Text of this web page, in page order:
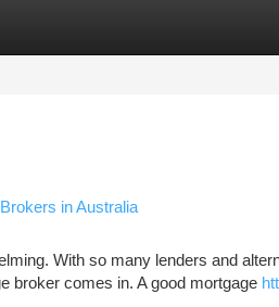
in Australia
With so many lenders and
broker comes in. A good mortgage